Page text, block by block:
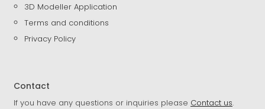
3D Modeller Application
Terms and conditions
Privacy Policy
Contact
If you have any questions or inquiries please Contact us.